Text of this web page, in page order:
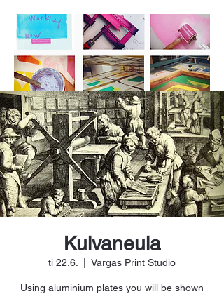
Kuivaneula
ti 22.6. Vargas Print Studio
Using aluminium plates you will be shown